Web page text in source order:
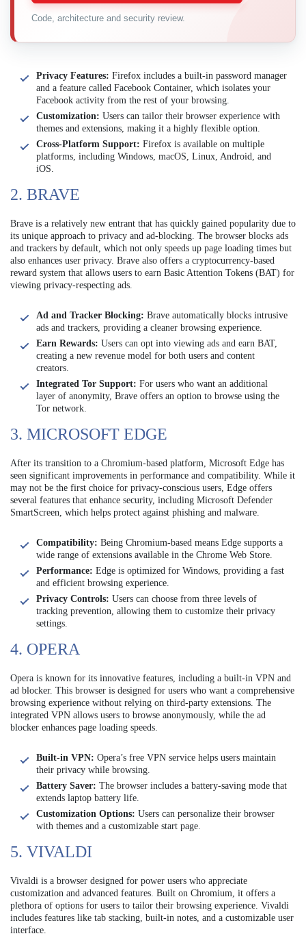
Code, architecture and security review.
Privacy Features: Firefox includes a built-in password manager
and a feature called Facebook Container, which isolates your
Facebook activity from the rest of your browsing.
Customization: Users can tailor their browser experience with
themes and extensions, making it a highly flexible option.
Cross-Platform Support: Firefox is available on multiple
platforms, including Windows, macOS, Linux, Android, and
iOS.
2. BRAVE
Brave is a relatively new entrant that has quickly gained popularity due to
its unique approach to privacy and ad-blocking. The browser blocks ads
and trackers by default, which not only speeds up page loading times but
also enhances user privacy. Brave also offers a cryptocurrency-based
reward system that allows users to earn Basic Attention Tokens (BAT) for
viewing privacy-respecting ads.
Ad and Tracker Blocking: Brave automatically blocks intrusive
ads and trackers, providing a cleaner browsing experience.
Earn Rewards: Users can opt into viewing ads and earn BAT,
creating a new revenue model for both users and content
creators.
Integrated Tor Support: For users who want an additional
layer of anonymity, Brave offers an option to browse using the
Tor network.
3. MICROSOFT EDGE
After its transition to a Chromium-based platform, Microsoft Edge has
seen significant improvements in performance and compatibility. While it
may not be the first choice for privacy-conscious users, Edge offers
several features that enhance security, including Microsoft Defender
SmartScreen, which helps protect against phishing and malware.
Compatibility: Being Chromium-based means Edge supports a
wide range of extensions available in the Chrome Web Store.
Performance: Edge is optimized for Windows, providing a fast
and efficient browsing experience.
Privacy Controls: Users can choose from three levels of
tracking prevention, allowing them to customize their privacy
settings.
4. OPERA
Opera is known for its innovative features, including a built-in VPN and
ad blocker. This browser is designed for users who want a comprehensive
browsing experience without relying on third-party extensions. The
integrated VPN allows users to browse anonymously, while the ad
blocker enhances page loading speeds.
Built-in VPN: Opera’s free VPN service helps users maintain
their privacy while browsing.
Battery Saver: The browser includes a battery-saving mode that
extends laptop battery life.
Customization Options: Users can personalize their browser
with themes and a customizable start page.
5. VIVALDI
Vivaldi is a browser designed for power users who appreciate
customization and advanced features. Built on Chromium, it offers a
plethora of options for users to tailor their browsing experience. Vivaldi
includes features like tab stacking, built-in notes, and a customizable user
interface.